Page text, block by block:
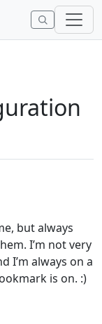
but always
I’m not very
I’m always on a
is on. :)